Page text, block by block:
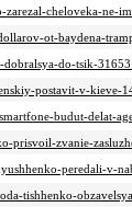
zarezal-cheloveka-
ot-baydena-
dobralsya-do-tsik-
postavit-v-kieve-
budut-delat-
prisvoil-zvanie-
peredali-v-
tishhenko-